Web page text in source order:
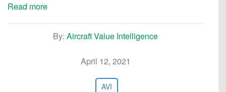
Read more
By: Aircraft Value Intelligence
April 12, 2021
AVI